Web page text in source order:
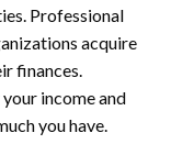
Professional
acquire
finances.
income and
you have.